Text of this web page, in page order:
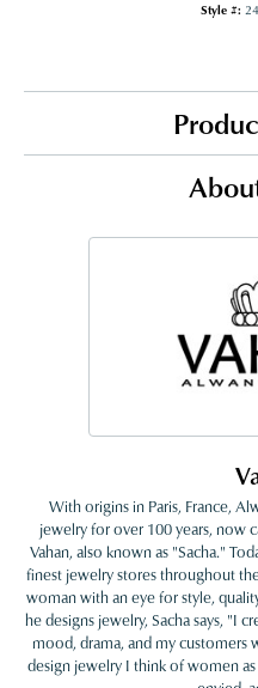
Style #:
With origins in Paris, France,
jewelry for over 100 years, now
Vahan, also known as "Sacha."
finest jewelry stores throughout
woman with an eye for style,
he designs jewelry, Sacha says, "I
mood, drama, and my customers
design jewelry I think of women